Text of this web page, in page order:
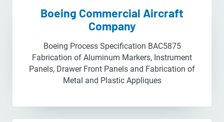
Boeing Commercial Aircraft
Company
Boeing Process Specification BAC5875
Fabrication of Aluminum Markers, Instrument
Panels, Drawer Front Panels and Fabrication of
Metal and Plastic Appliques